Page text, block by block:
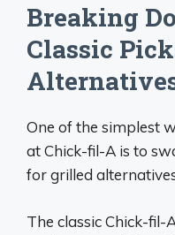
Breaking
Classic
One of the simplest
at Chick-fil-A is to
for grilled
The classic Chick-fil-